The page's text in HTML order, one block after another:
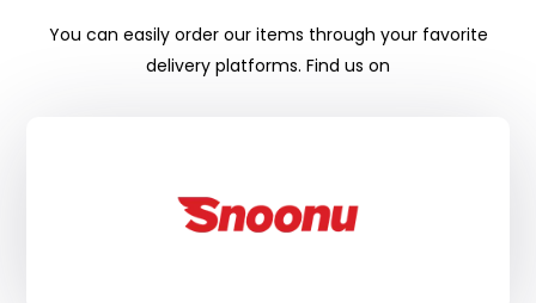
You can easily order our items through your favorite
delivery platforms. Find us on